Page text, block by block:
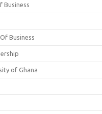
Business
Business
of Ghana